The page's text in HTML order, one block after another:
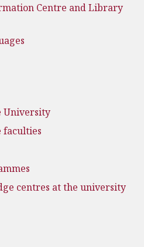
Centre and Library
University
faculties
centres at the university